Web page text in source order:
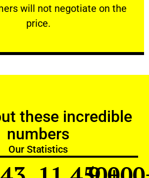
will not negotiate on the
price.
VERY FRIENDLY
these incredible
numbers
Our Statistics